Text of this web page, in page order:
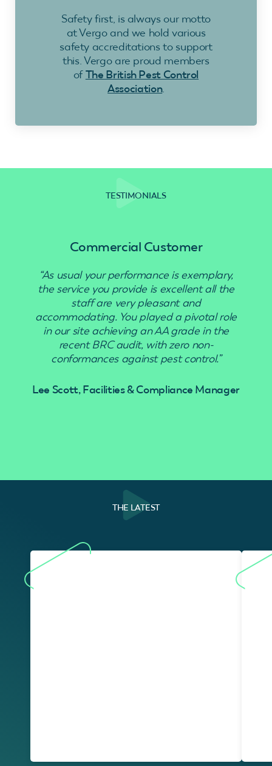
Safety first, is always our motto
at Vergo and we hold various
safety accreditations to support
this. Vergo are proud members
ofThe British Pest Control
Association.
TESTIMONIALS
Commercial Customer
“As usual your performance is exemplary,
the service you provide is excellent all the
staff are very pleasant and
accommodating. You played a pivotal role
in our site achieving an AA grade in the
recent BRC audit, with zero non-
conformances against pest control.”
Lee Scott, Facilities & Compliance Manager
THE LATEST